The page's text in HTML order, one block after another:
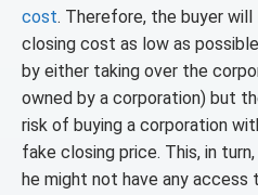
cost. Therefore, the buyer
closing cost as low as
by either taking over the
owned by a corporation) but
risk of buying a corporation
fake closing price. This, in
he might not have any